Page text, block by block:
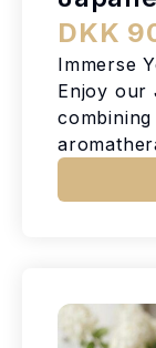
DKK
Immerse
Enjoy our
combining